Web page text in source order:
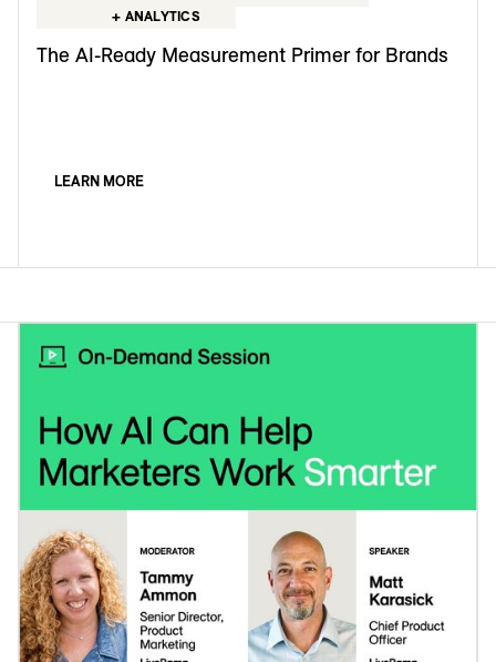
+ ANALYTICS
The AI-Ready Measurement Primer for Brands
LEARN MORE